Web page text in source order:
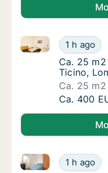
Ca. 25
1 h ago
Ca. 25 m2 room
Ca. 25
Ca. 25
Ticino,
Ca. 25 m2
Ca. 25
Ca. 400
Ca. 25
1 h ago
Ca. 25 m2 room